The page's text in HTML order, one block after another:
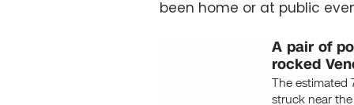
been home or at public